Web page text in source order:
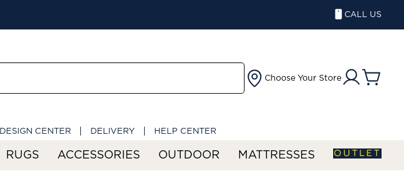
CALL US
Choose Your Store
DESIGN CENTER DELIVERY HELP CENTER
RUGS ACCESSORIES OUTDOOR MATTRESSES OUTLET